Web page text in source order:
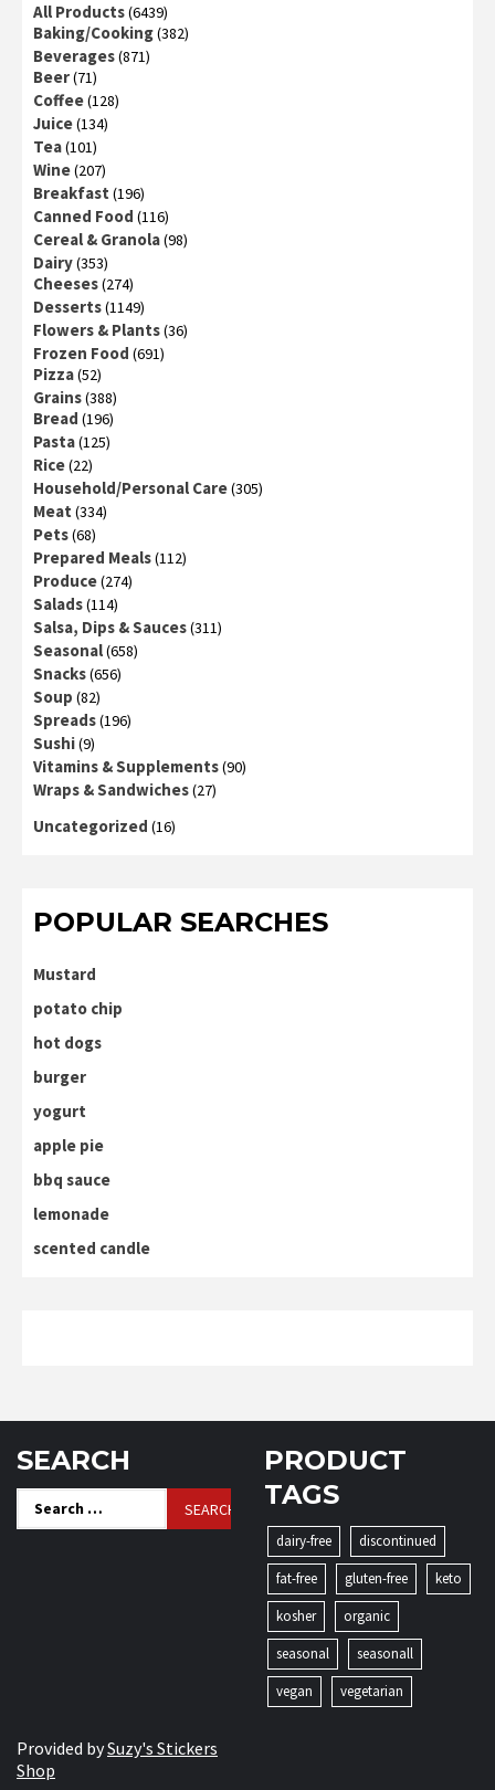
All Products(6439)
Baking/Cooking(382)
Beverages(871)
Beer(71)
Coffee(128)
Juice(134)
Tea(101)
Wine(207)
Breakfast (196)
Canned Food (116)
Cereal & Granola(98)
Dairy(353)
Cheeses(274)
Desserts(1149)
Flowers & Plants(36)
Frozen Food (691)
Pizza(52)
Grains(388)
Bread (196)
Pasta(125)
Rice(22)
Household/Personal Care(305)
Meat (334)
Pets(68)
Prepared Meals(112)
Produce(274)
Salads(114)
Salsa, Dips & Sauces(311)
Seasonal(658)
Snacks(656)
Soup (82)
Spreads(196)
Sushi(9)
Vitamins & Supplements(90)
Wraps & Sandwiches(27)
Uncategorized (16)
POPULAR SEARCHES
Mustard
potato chip
hot dogs
burger
yogurt
apple pie
bbq sauce
lemonade
scented candle
SEARCH
Search
for:
PRODUCT
TAGS
dairy-free
discontinued
fat-free
gluten-free
keto
kosher
organic
seasonal
seasonall
vegan
vegetarian
Provided bySuzy's Stickers
Shop